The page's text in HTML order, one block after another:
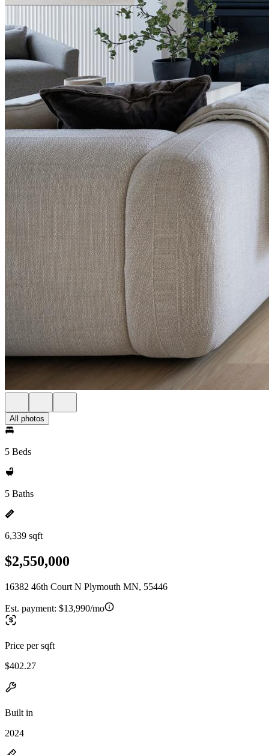
All photos
5 Beds
5 Baths
6,339 sqft
$2,550,000
16382 46th Court N Plymouth MN, 55446
Est. payment: $13,990/mo
Price per sqft
$402.27
Built in
2024